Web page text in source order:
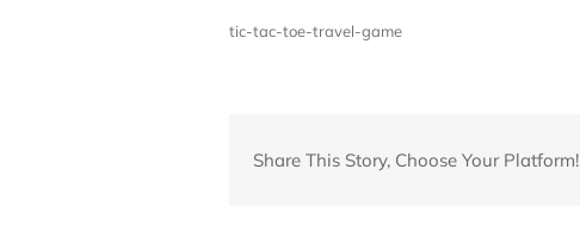
tic-tac-toe-travel-game
Share This Story, Choose Your Platform!